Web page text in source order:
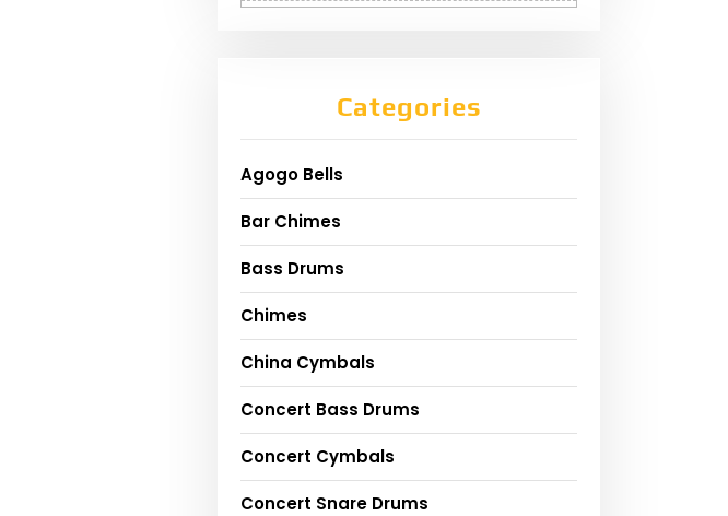
Categories
Agogo Bells
Bar Chimes
Bass Drums
Chimes
China Cymbals
Concert Bass Drums
Concert Cymbals
Concert Snare Drums